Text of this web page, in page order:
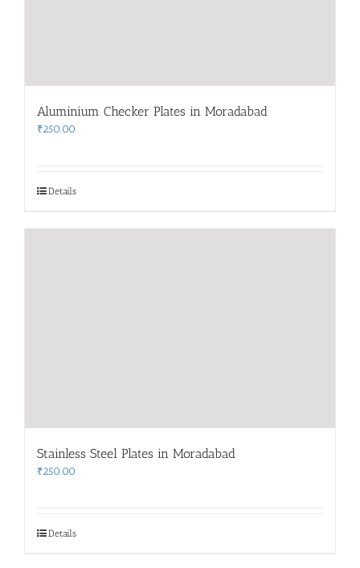
Aluminium Checker Plates in Moradabad
₹250.00
Details
Stainless Steel Plates in Moradabad
₹250.00
Details